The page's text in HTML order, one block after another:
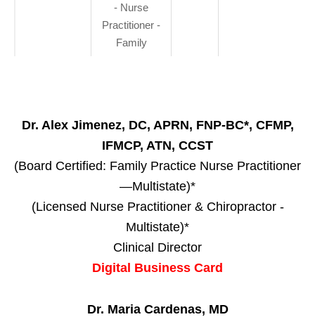
- Nurse
Practitioner -
Family
Dr. Alex Jimenez, DC, APRN, FNP-BC*, CFMP,
IFMCP, ATN, CCST
(Board Certified: Family Practice Nurse Practitioner
—Multistate)*
(Licensed Nurse Practitioner & Chiropractor -
Multistate)*
Clinical Director
Digital Business Card
Dr. Maria Cardenas, MD